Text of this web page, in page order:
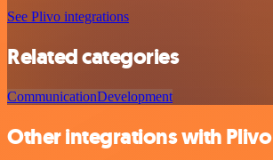
See Plivo integrations
Related categories
CommunicationDevelopment
Other integrations with Plivo